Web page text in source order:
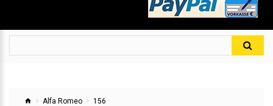
Alfa Romeo 156